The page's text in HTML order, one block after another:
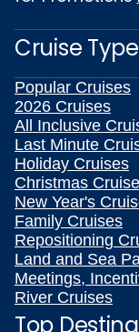
Cruise
Popular Cruises
2026 Cruises
All Inclusive
Last Minute
Holiday Cruises
Christmas
New Year's
Family Cruises
Repositioning
Land and Sea
Meetings,
River Cruises
Top